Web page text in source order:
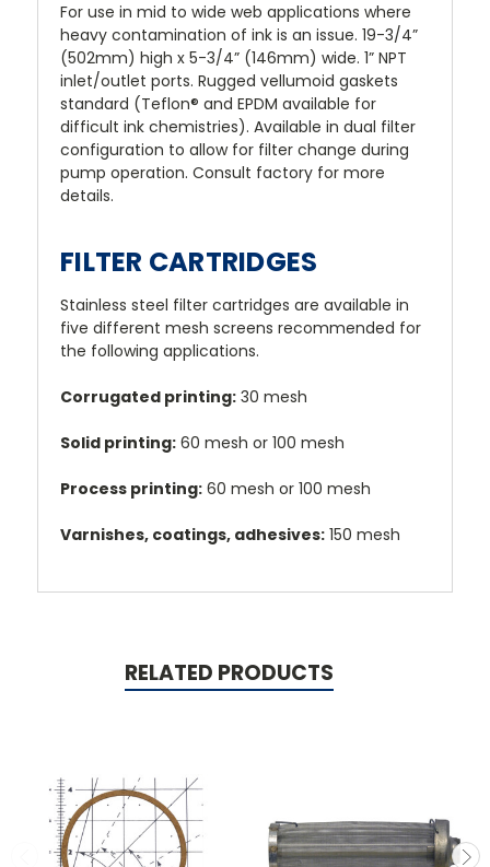
For use in mid to wide web applications where
heavy contamination of ink is an issue. 19-3/4”
(502mm) high x 5-3/4” (146mm) wide. 1” NPT
inlet/outlet ports. Rugged vellumoid gaskets
standard (Teflon® and EPDM available for
difficult ink chemistries). Available in dual filter
configuration to allow for filter change during
pump operation. Consult factory for more
details.
FILTER CARTRIDGES
Stainless steel filter cartridges are available in
five different mesh screens recommended for
the following applications.
Corrugated printing: 30 mesh
Solid printing: 60 mesh or 100 mesh
Process printing: 60 mesh or 100 mesh
Varnishes, coatings, adhesives: 150 mesh
RELATED PRODUCTS